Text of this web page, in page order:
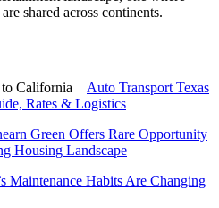
shared across continents.
Auto Transport Texas
Rates & Logistics
Green Offers Rare Opportunity
Housing Landscape
Maintenance Habits Are Changing